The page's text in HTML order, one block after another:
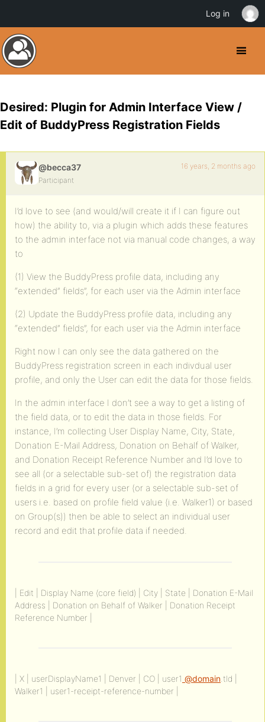
Desired: Plugin for Admin Interface View /
Edit of BuddyPress Registration Fields
@becca37
Participant
16 years, 2 months ago
I’d love to see (and would/will create it if I can figure out
how) the ability to, via a plugin which adds these features
to the admin interface not via manual code changes, a way
to
(1) View the BuddyPress profile data, including any
“extended” fields”, for each user via the Admin interface
(2) Update the BuddyPress profile data, including any
“extended” fields”, for each user via the Admin interface
Right now I can only see the data gathered on the
BuddyPress registration screen in each indivdual user
profile, and only the User can edit the data for those fields.
In the admin interface I don’t see a way to get a listing of
the field data, or to edit the data in those fields. For
instance, I’m collecting User Display Name, City, State,
Donation E-Mail Address, Donation on Behalf of Walker,
and Donation Receipt Reference Number and I’d love to
see all (or a selectable sub-set of) the registration data
fields in a grid for every user (or a selectable sub-set of
users i.e. based on profile field value (i.e. Walker1) or based
on Group(s)) then be able to select an individual user
record and edit that profile data if needed.
| Edit | Display Name (core field) | City | State | Donation E-Mail
Address | Donation on Behalf of Walker | Donation Receipt
Reference Number |
| X | userDisplayName1 | Denver | CO | user1 @domain .tld |
Walker1 | user1-receipt-reference-number |
Log in